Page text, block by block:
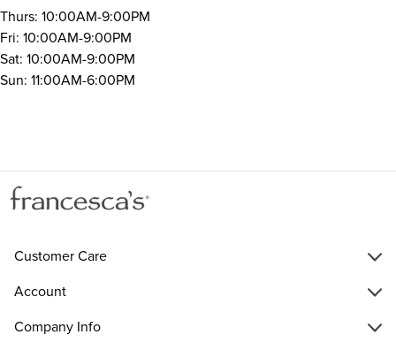
Thurs: 10:00AM-9:00PM
Fri: 10:00AM-9:00PM
Sat: 10:00AM-9:00PM
Sun: 11:00AM-6:00PM
Customer Care
Account
Company Info